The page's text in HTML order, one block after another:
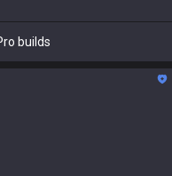
builds